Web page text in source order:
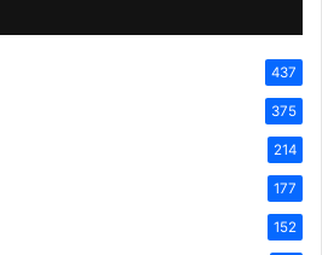
437
375
214
177
152